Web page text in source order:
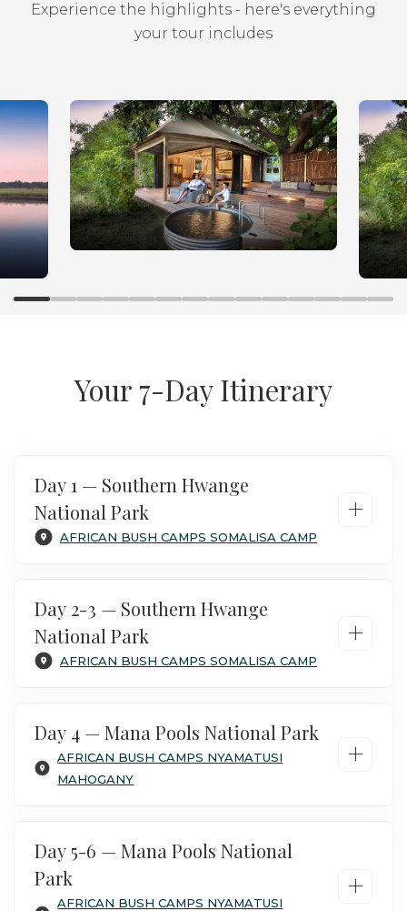
Experience the highlights - here's everything
your tour includes
Luxury Safari Adventure
Your 7-Day Itinerary
Day 1 — Southern Hwange
National Park
AFRICAN BUSH CAMPS SOMALISA CAMP
+
Your safari starts at Victoria Falls airport,
where you connect with the scheduled
Day 2-3 — Southern Hwange
National Park
AFRICAN BUSH CAMPS SOMALISA CAMP
+
Day 4 — Mana Pools National Park
AFRICAN BUSH CAMPS NYAMATUSI
MAHOGANY
+
Day 5-6 — Mana Pools National
Park
AFRICAN BUSH CAMPS NYAMATUSI
+